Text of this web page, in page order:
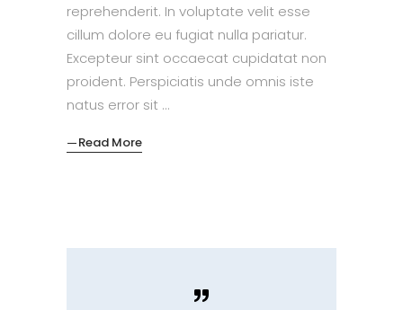
reprehenderit. In voluptate velit esse
cillum dolore eu fugiat nulla pariatur.
Excepteur sint occaecat cupidatat non
proident. Perspiciatis unde omnis iste
natus error sit
Read More